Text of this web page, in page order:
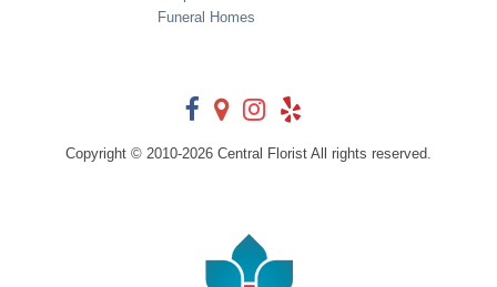
Funeral Homes
Copyright © 2010-2026 Central Florist All rights reserved.